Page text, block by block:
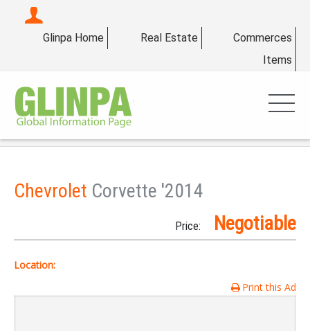
Glinpa Home Real Estate
Commerces
Items
Chevrolet Corvette '2014
Price: Negotiable
Location:
Print this Ad